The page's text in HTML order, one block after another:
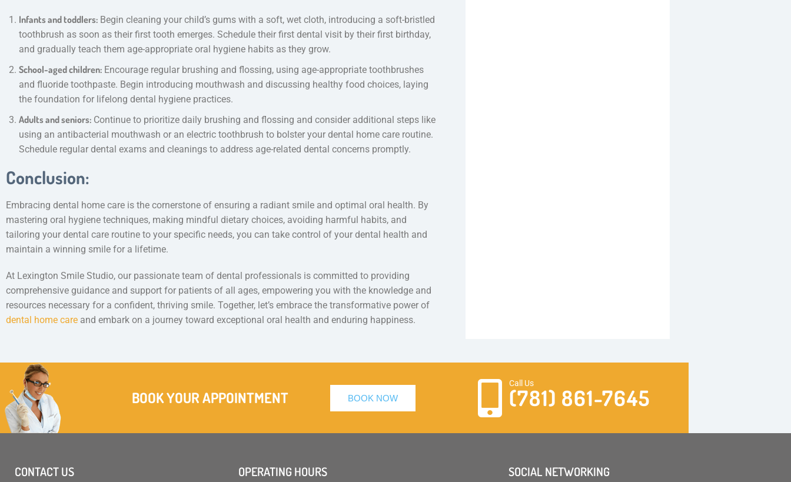
Infants and toddlers: Begin cleaning your child’s gums with a soft, wet cloth, introducing a soft-bristled
toothbrush as soon as their first tooth emerges. Schedule their first dental visit by their first birthday,
and gradually teach them age-appropriate oral hygiene habits as they grow.
School-aged children: Encourage regular brushing and flossing, using age-appropriate toothbrushes
and fluoride toothpaste. Begin introducing mouthwash and discussing healthy food choices, laying
the foundation for lifelong dental hygiene practices.
Adults and seniors: Continue to prioritize daily brushing and flossing and consider additional steps like
using an antibacterial mouthwash or an electric toothbrush to bolster your dental home care routine.
Schedule regular dental exams and cleanings to address age-related dental concerns promptly.
Conclusion:
Embracing dental home care is the cornerstone of ensuring a radiant smile and optimal oral health. By
mastering oral hygiene techniques, making mindful dietary choices, avoiding harmful habits, and
tailoring your dental care routine to your specific needs, you can take control of your dental health and
maintain a winning smile for a lifetime.
At Lexington Smile Studio, our passionate team of dental professionals is committed to providing
comprehensive guidance and support for patients of all ages, empowering you with the knowledge and
resources necessary for a confident, thriving smile. Together, let’s embrace the transformative power of
dental home care and embark on a journey toward exceptional oral health and enduring happiness.
BOOK YOUR APPOINTMENT BOOK NOW
Call Us
(781) 861-7645
CONTACT US OPERATING HOURS SOCIAL NETWORKING